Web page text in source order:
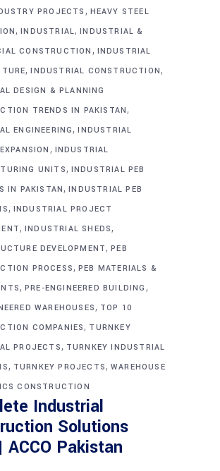
PROJECTS , HEAVY STEEL
,INDUSTRIAL,INDUSTRIAL &
CONSTRUCTION , INDUSTRIAL
,INDUSTRIAL CONSTRUCTION,
DESIGN & PLANNING
TRENDS IN PAKISTAN,
ENGINEERING,INDUSTRIAL
, INDUSTRIAL
UNITS, INDUSTRIAL PEB
IN PAKISTAN,INDUSTRIAL PEB
, INDUSTRIAL PROJECT
, INDUSTRIAL SHEDS,
DEVELOPMENT,PEB
PROCESS, PEB MATERIALS &
, PRE-ENGINEERED BUILDING ,
WAREHOUSES, TOP 10
COMPANIES, TURNKEY
PROJECTS, TURNKEY INDUSTRIAL
, TURNKEY PROJECTS,WAREHOUSE
CONSTRUCTION
Industrial
Solutions
ACCO Pakistan